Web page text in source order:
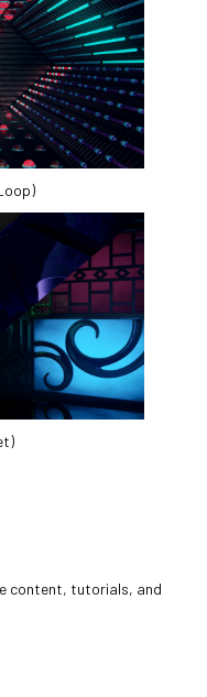
content, tutorials, and